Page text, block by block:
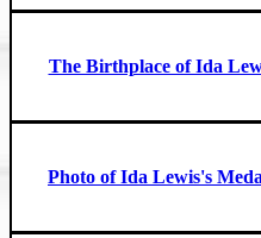
The Birthplace of Ida
Photo of Ida Lewis's